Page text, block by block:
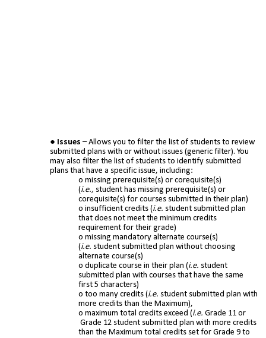
Issues – Allows you to filter the list of students to review
submitted plans with or without issues (generic filter). You
may also filter the list of students to identify submitted
plans that have a specific issue, including:
missing prerequisite(s) or corequisite(s)
(i.e., student has missing prerequisite(s) or
corequisite(s) for courses submitted in their plan)
insufficient credits (i.e. student submitted plan
that does not meet the minimum credits
requirement for their grade)
missing mandatory alternate course(s)
(i.e. student submitted plan without choosing
alternate course(s)
duplicate course in their plan (i.e. student
submitted plan with courses that have the same
first 5 characters)
too many credits (i.e. student submitted plan with
more credits than the Maximum),
maximum total credits exceed (i.e. Grade 11 or
Grade 12 student submitted plan with more credits
than the Maximum total credits set for Grade 9 to